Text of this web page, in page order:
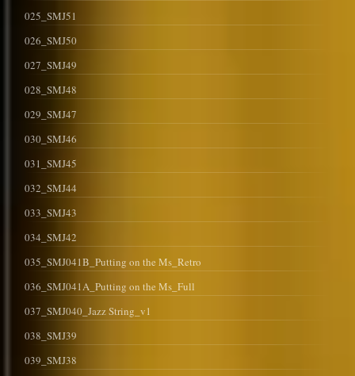
025_SMJ51
026_SMJ50
027_SMJ49
028_SMJ48
029_SMJ47
030_SMJ46
031_SMJ45
032_SMJ44
033_SMJ43
034_SMJ42
035_SMJ041B_Putting on the Ms_Retro
036_SMJ041A_Putting on the Ms_Full
037_SMJ040_Jazz String_v1
038_SMJ39
039_SMJ38